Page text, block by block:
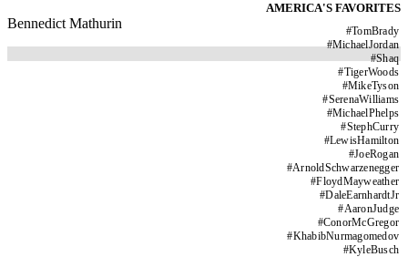
AMERICA'S FAVORITES
#TomBrady
#MichaelJordan
#Shaq
#TigerWoods
#MikeTyson
#SerenaWilliams
#MichaelPhelps
#StephCurry
#LewisHamilton
#JoeRogan
#ArnoldSchwarzenegger
#FloydMayweather
#DaleEarnhardtJr
#AaronJudge
#ConorMcGregor
#KhabibNurmagomedov
#KyleBusch
Bennedict Mathurin